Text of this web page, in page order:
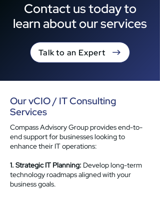
Contact us today to
learn about our services
Talk to an Expert
Our vCIO / IT Consulting
Services
Compass Advisory Group provides end-to-
end support for businesses looking to
enhance their IT operations:
1. Strategic IT Planning: Develop long-term
technology roadmaps aligned with your
business goals.